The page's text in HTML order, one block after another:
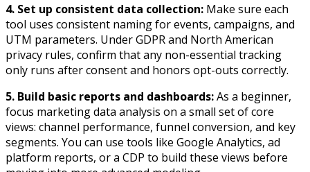
4. Set up consistent data collection: Make sure each
tool uses consistent naming for events, campaigns, and
UTM parameters. Under GDPR and North American
privacy rules, confirm that any non-essential tracking
only runs after consent and honors opt-outs correctly.​
5. Build basic reports and dashboards:As a beginner,
focus marketing data analysis on a small set of core
views: channel performance, funnel conversion, and key
segments. You can use tools like Google Analytics, ad
platform reports, or a CDP to build these views before